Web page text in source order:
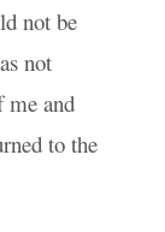
not be
not
me and
to the